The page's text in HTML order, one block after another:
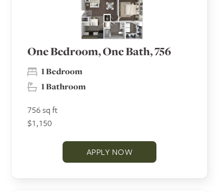
One Bedroom, One Bath, 756
1 Bedroom
1 Bathroom
756 sq ft
$1,150
APPLY NOW